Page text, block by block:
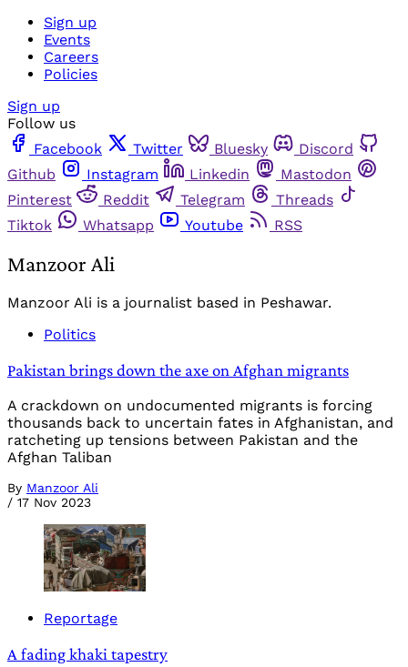
Sign up
Events
Careers
Policies
Sign up
Follow us
Facebook
Twitter Bluesky
Discord
Github
Instagram Linkedin
Mastodon
Pinterest
Reddit Telegram
Threads
Tiktok
Whatsapp Youtube RSS
Manzoor Ali
Manzoor Ali is a journalist based in Peshawar.
Politics
Pakistan brings down the axe on Afghan migrants
A crackdown on undocumented migrants is forcing
thousands back to uncertain fates in Afghanistan, and
ratcheting up tensions between Pakistan and the
Afghan Taliban
By Manzoor Ali
/ 17 Nov 2023
Reportage
A fading khaki tapestry